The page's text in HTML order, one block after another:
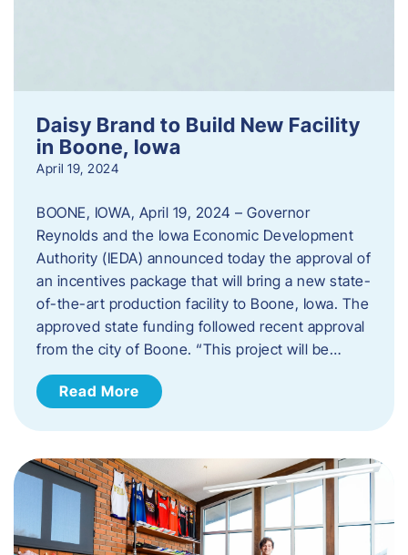
Daisy Brand to Build New Facility
in Boone, Iowa
April 19, 2024
BOONE, IOWA, April 19, 2024 – Governor
Reynolds and the Iowa Economic Development
Authority (IEDA) announced today the approval of
an incentives package that will bring a new state-
of-the-art production facility to Boone, Iowa. The
approved state funding followed recent approval
from the city of Boone. “This project will be…
Read More